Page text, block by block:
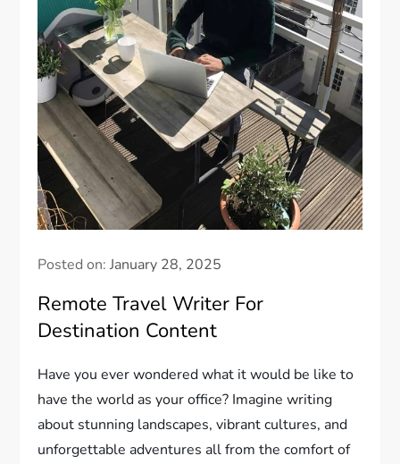
Posted on:January 28, 2025
Remote Travel Writer For
Destination Content
Have you ever wondered what it would be like to
have the world as your office? Imagine writing
about stunning landscapes, vibrant cultures, and
unforgettable adventures all from the comfort of